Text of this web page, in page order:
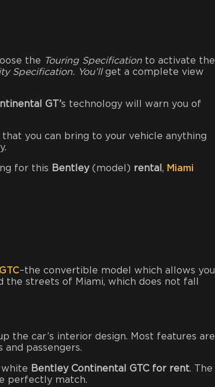
the Touring Specification to activate the
Specification. You’llget a complete view
GT’s technology will warn you of
you can bring to your vehicle anything
for this Bentley(model) rental , Miami
–the convertible model which allows you
the streets of Miami, which does not fall
the car’s interior design. Most features are
passengers.
Bentley Continental GTC for rent. The
perfectly match.